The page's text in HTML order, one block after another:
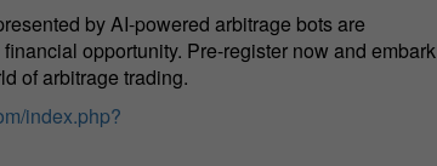
by AI-powered arbitrage bots are
opportunity. Pre-register now and embark
of arbitrage trading.
index.php?